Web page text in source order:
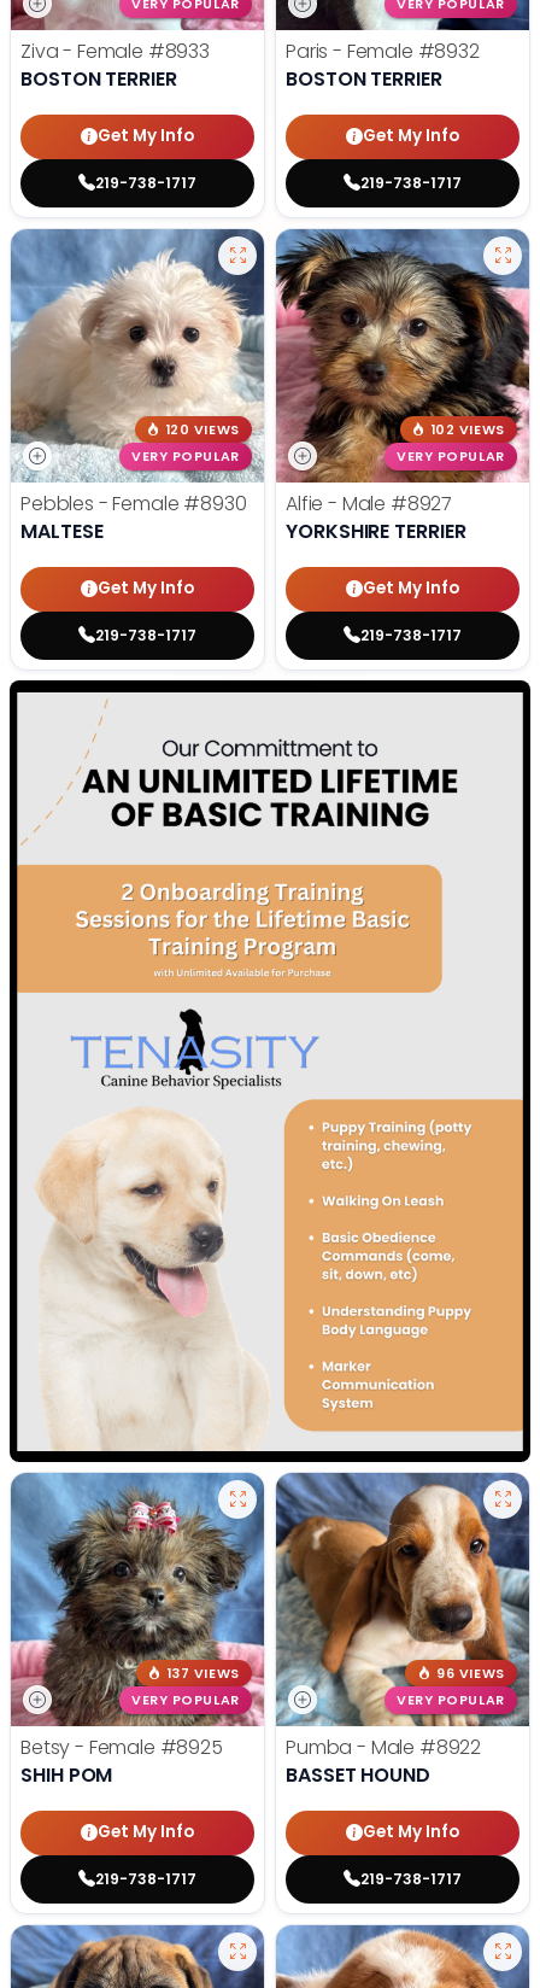
VERY POPULAR
Ziva - Female #8933
BOSTON TERRIER
Get My Info
219-738-1717
VERY POPULAR
Paris - Female #8932
BOSTON TERRIER
Get My Info
219-738-1717
120 VIEWS
VERY POPULAR
Pebbles - Female #8930
MALTESE
Get My Info
219-738-1717
102 VIEWS
VERY POPULAR
Alfie - Male #8927
YORKSHIRE TERRIER
Get My Info
219-738-1717
137 VIEWS
VERY POPULAR
Betsy - Female #8925
SHIH POM
Get My Info
219-738-1717
96 VIEWS
VERY POPULAR
Pumba - Male #8922
BASSET HOUND
Get My Info
219-738-1717